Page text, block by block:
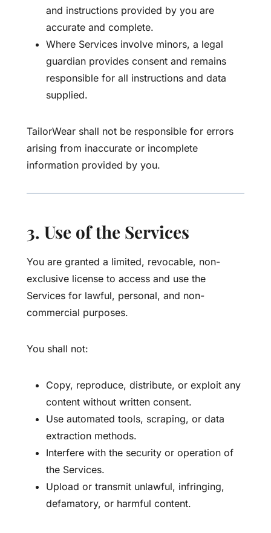
and instructions provided by you are
accurate and complete.
Where Services involve minors, a legal
guardian provides consent and remains
responsible for all instructions and data
supplied.
TailorWear shall not be responsible for errors
arising from inaccurate or incomplete
information provided by you.
3. Use of the Services
You are granted a limited, revocable, non-
exclusive license to access and use the
Services for lawful, personal, and non-
commercial purposes.
You shall not:
Copy, reproduce, distribute, or exploit any
content without written consent.
Use automated tools, scraping, or data
extraction methods.
Interfere with the security or operation of
the Services.
Upload or transmit unlawful, infringing,
defamatory, or harmful content.